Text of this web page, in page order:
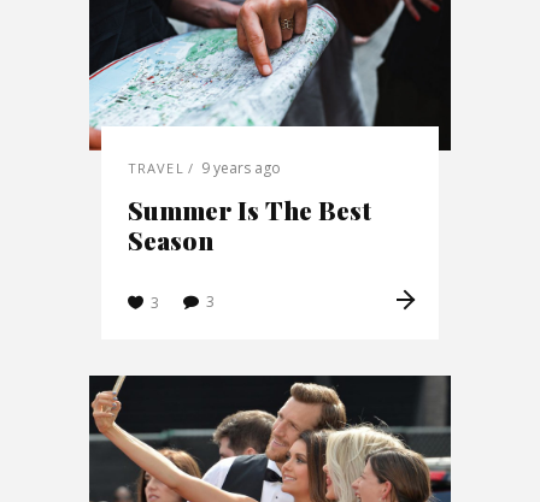
TRAVEL 9 years ago
Summer Is The Best
Season
3 3